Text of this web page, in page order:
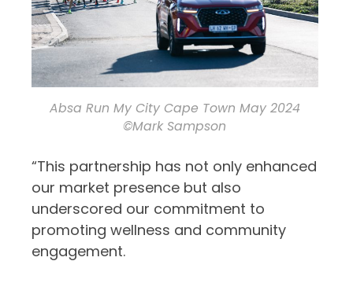
Absa Run My City Cape Town May 2024
©Mark Sampson
“This partnership has not only enhanced
our market presence but also
underscored our commitment to
promoting wellness and community
engagement.